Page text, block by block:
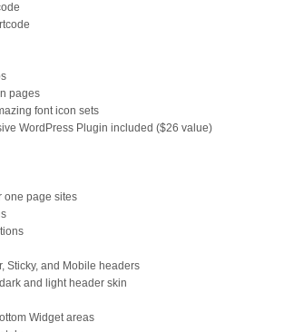
pages
font icon sets
WordPress Plugin included ($26 value)
one page sites
Sticky, and Mobile headers
and light header skin
Widget areas